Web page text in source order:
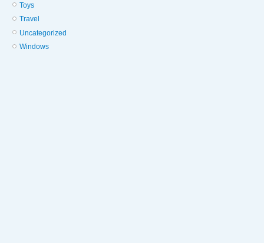
Toys
Travel
Uncategorized
Windows